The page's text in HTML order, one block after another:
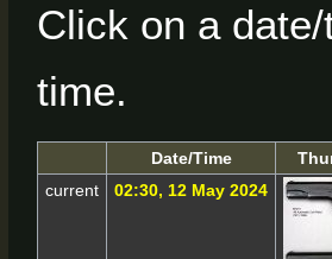
Click on a
time.
Date/Time
current
02:30, 12 May 2024